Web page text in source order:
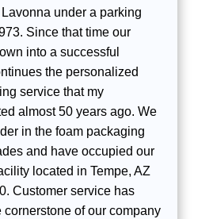
under a parking
Since that time our
into a successful
the personalized
service that my
almost 50 years ago. We
in the foam packaging
and have occupied our
located in Tempe, AZ
Customer service has
of our company